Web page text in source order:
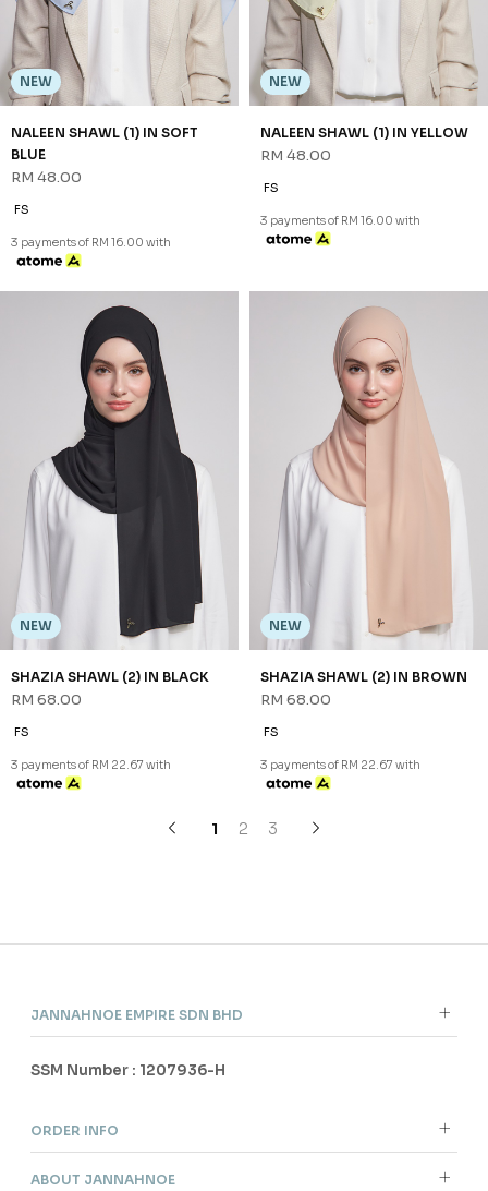
FS
3 payments of RM 16.00 with
3 payments of RM 16.00 with
NALEEN SHAWL (1) IN SOFT
RM 48.00
FS
3 payments of RM 16.00 with
NALEEN SHAWL (1) IN YELLOW
RM 48.00
FS
SHAZIA SHAWL (2) IN BLACK
3 payments of RM 22.67 with
SHAZIA SHAWL (2) IN BROWN